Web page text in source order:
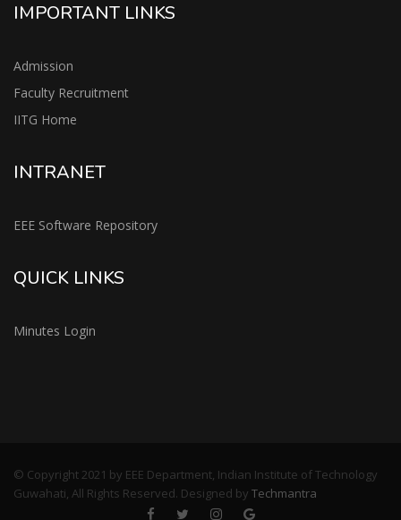
IMPORTANT LINKS
Admission
Faculty Recruitment
IITG Home
INTRANET
EEE Software Repository
QUICK LINKS
Minutes Login
© Copyright 2021 by EEE Department, Indian Institute of Technology
Guwahati, All Rights Reserved. Designed by Techmantra